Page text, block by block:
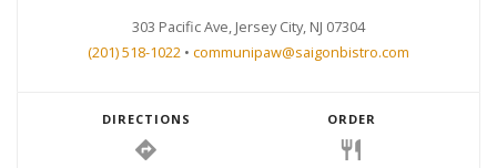
303 Pacific Ave, Jersey City, NJ 07304
(201) 518-1022 • communipaw@saigonbistro.com
DIRECTIONS
directions
ORDER
restaurant